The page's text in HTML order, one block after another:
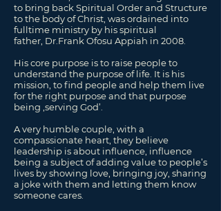
to bring back Spiritual Order and Structure
to the body of Christ, was ordained into
fulltime ministry by his spiritual
father, Dr. Frank Ofosu Appiah in 2008.
His core purpose is to raise people to
understand the purpose of life. It is his
mission, to find people and help them live
for the right purpose and that purpose
being ‚serving God’.
A very humble couple, with a
compassionate heart, they believe
leadership is about influence, influence
being a subject of adding value to people’s
lives by showing love, bringing joy, sharing
a joke with them and letting them know
someone cares.